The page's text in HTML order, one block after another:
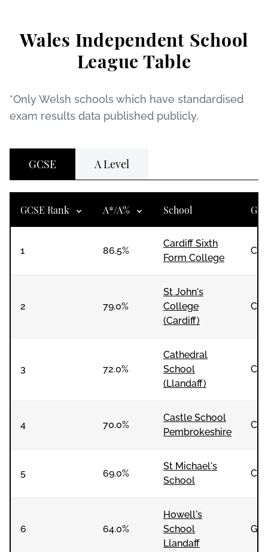
Wales Independent School
League Table
*Only Welsh schools which have standardised
exam results data published publicly.
GCSE A Level
GCSE Rank A*/A% School
1 86.5%
Cardiff Sixth
Form College
2 79.0%
St John's
College
(Cardiff)
3 72.0%
Cathedral
School
(Llandaff)
4 70.0%
Castle School
Pembrokeshire
5 69.0%
St Michael's
School
6 64.0%
Howell's
School
Llandaff